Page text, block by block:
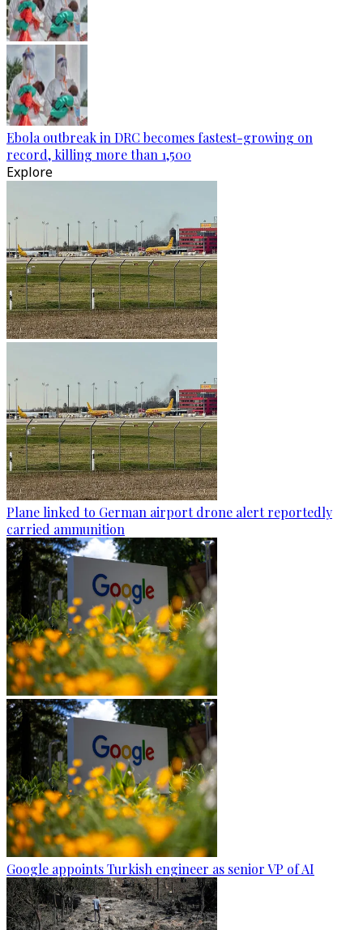
Ebola outbreak in DRC becomes fastest-growing on
record, killing more than 1,500
Explore
Plane linked to German airport drone alert reportedly
carried ammunition
Google appoints Turkish engineer as senior VP of AI